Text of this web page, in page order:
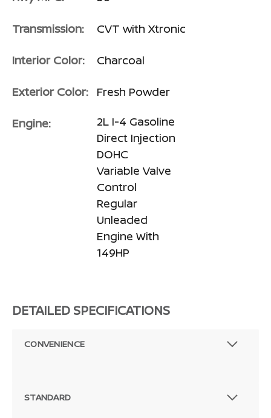
Transmission: CVT with Xtronic
Interior Color: Charcoal
Exterior Color: Fresh Powder
Engine:
2L I-4 Gasoline
Direct Injection
DOHC
Variable Valve
Control
Regular
Unleaded
Engine With
149HP
DETAILED SPECIFICATIONS
CONVENIENCE
STANDARD